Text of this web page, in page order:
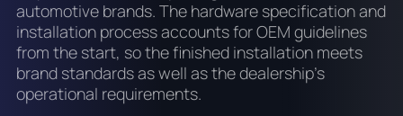
automotive brands. The hardware specification and
installation process accounts for OEM guidelines
from the start, so the finished installation meets
brand standards as well as the dealership's
operational requirements.